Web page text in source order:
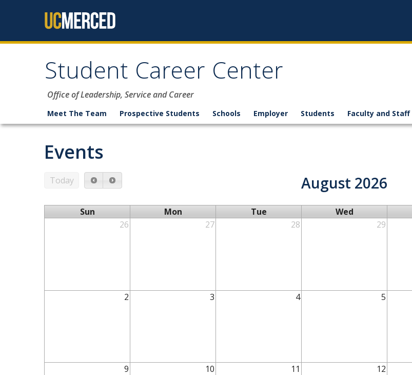
Student Career Center
Office of Leadership, Service and Career
Meet The Team Prospective Students Schools Employer Students Faculty and Staff
Events
Today August 2026
Sun Mon Tue Wed
26
27 28 29
2 3 4 5
9 10 11 12